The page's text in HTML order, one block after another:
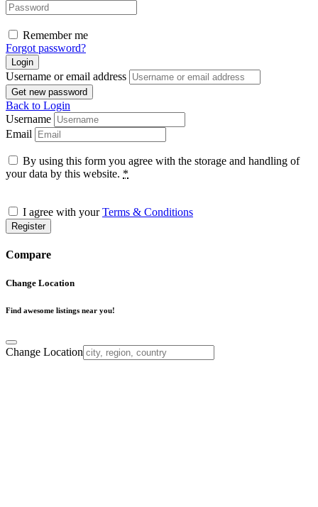
Remember me
Forgot password?
Login
Username or email address
Get new password
Back to Login
Username
Email
By using this form you agree with the storage and handling of
your data by this website. *
I agree with yourTerms & Conditions
Register
Compare
Change Location
Find awesome listings near you!
Change Location